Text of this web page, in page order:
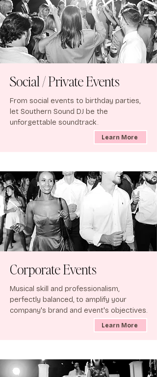
Social / Private Events
From social events to birthday parties,
let Southern Sound DJ be the
unforgettable soundtrack.
Learn More
Corporate Events
Musical skill and professionalism,
perfectly balanced, to amplify your
company's brand and event's objectives.
Learn More